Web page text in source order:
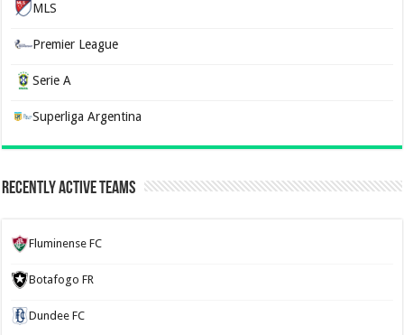
MLS
Premier League
Serie A
Superliga Argentina
Recently Active Teams
Fluminense FC
Botafogo FR
Dundee FC